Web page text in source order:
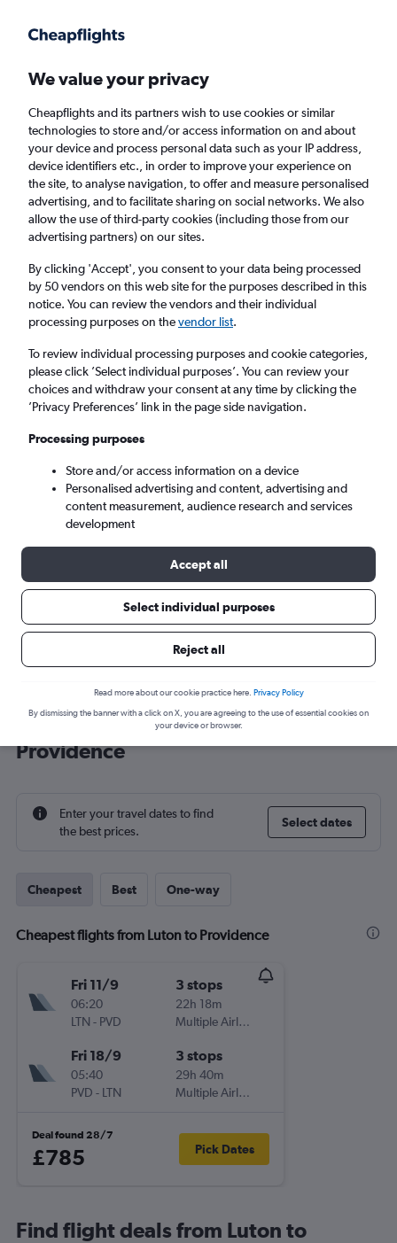
Faster search, more features, fewer ads.
Find flights When to book FAQs
Cheap flights from London Luton Airport to
Providence from£393
Return 1 adult, Economy, 0 bags
London (LTN)
Sat 5/9 - Sat 12/9
Cheap flight deals from Luton to
Providence
Enter your travel dates to find
the best prices.
Select dates
Cheapest Best One-way
Cheapest flights from Luton to Providence
Fri 11/9
06:20
LTN - PVD
3 stops
22h 18m
Multiple Airlines
Fri 18/9
05:40
PVD - LTN
3 stops
29h 40m
Multiple Airlines
Deal found 28/7
£785 Pick Dates
Find flight deals from Luton to
We value your privacy
Cheapflights and its partners wish to use cookies or similar
technologies to store and/or access information on and about
your device and process personal data such as your IP address,
device identifiers etc., in order to improve your experience on
the site, to analyse navigation, to offer and measure personalised
advertising, and to facilitate sharing on social networks. We also
allow the use of third-party cookies (including those from our
advertising partners) on our sites.
By clicking 'Accept', you consent to your data being processed
by 50 vendors on this web site for the purposes described in this
notice. You can review the vendors and their individual
processing purposes on thevendor list.
To review individual processing purposes and cookie categories,
please click ’Select individual purposes’. You can review your
choices and withdraw your consent at any time by clicking the
’Privacy Preferences’ link in the page side navigation.
Processing purposes
Store and/or access information on a device
Personalised advertising and content, advertising and
content measurement, audience research and services
development
Accept all
Select individual purposes
Reject all
Read more about our cookie practice here. Privacy Policy
By dismissing the banner with a click on X, you are agreeing to the use of essential cookies on
your device or browser.